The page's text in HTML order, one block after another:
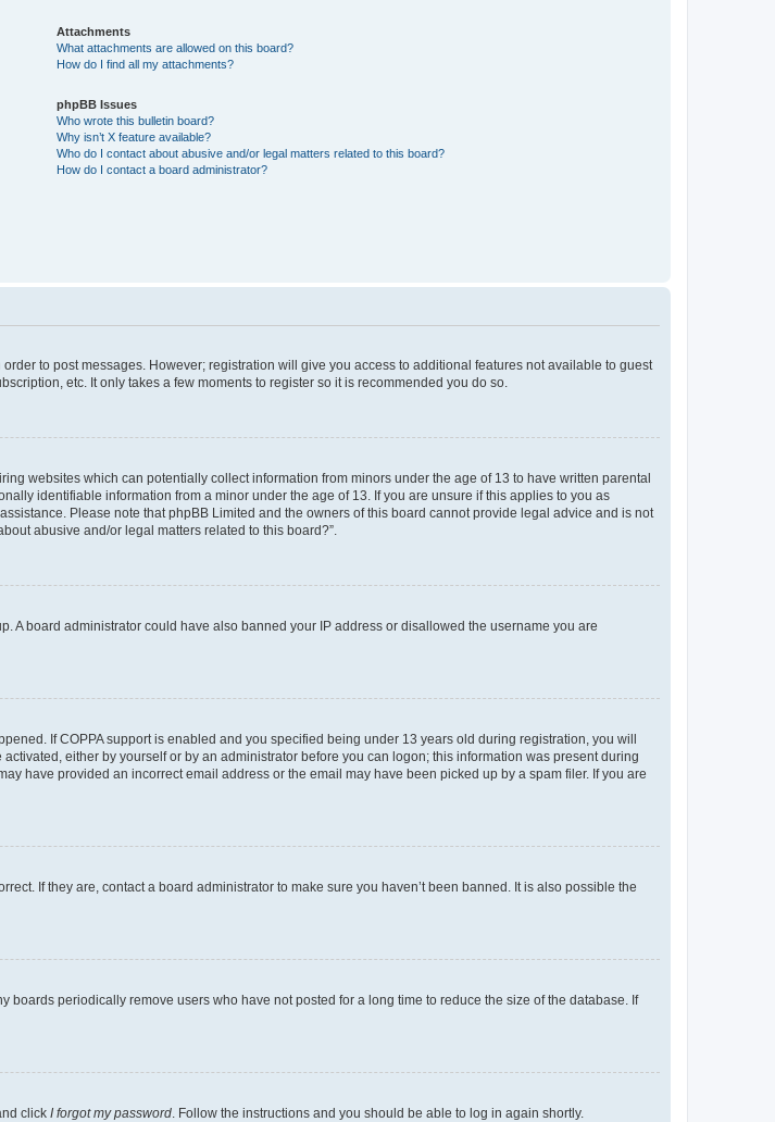
Attachments
What attachments are allowed on this board?
How do I find all my attachments?
phpBB Issues
Who wrote this bulletin board?
Why isn’t X feature available?
Who do I contact about abusive and/or legal matters related to this board?
How do I contact a board administrator?
to post messages. However; registration will give you access to additional features not available to guest
etc. It only takes a few moments to register so it is recommended you do so.
websites which can potentially collect information from minors under the age of 13 to have written parental
identifiable information from a minor under the age of 13. If you are unsure if this applies to you as
Please note that phpBB Limited and the owners of this board cannot provide legal advice and is not
abusive and/or legal matters related to this board?”.
A board administrator could have also banned your IP address or disallowed the username you are
If COPPA support is enabled and you specified being under 13 years old during registration, you will
either by yourself or by an administrator before you can logon; this information was present during
have provided an incorrect email address or the email may have been picked up by a spam filer. If you are
If they are, contact a board administrator to make sure you haven’t been banned. It is also possible the
periodically remove users who have not posted for a long time to reduce the size of the database. If
click I forgot my password. Follow the instructions and you should be able to log in again shortly.